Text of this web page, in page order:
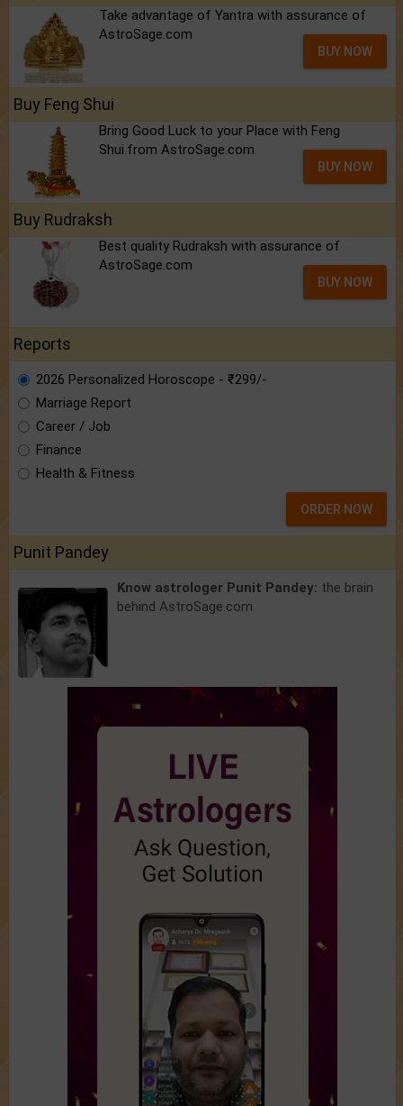
Take advantage of Yantra with assurance of
AstroSage.com
BUY NOW
Buy Feng Shui
Bring Good Luck to your Place with Feng
Shui.from AstroSage.com
BUY NOW
Buy Rudraksh
Best quality Rudraksh with assurance of
AstroSage.com
BUY NOW
Reports
2026 Personalized Horoscope - ₹299/-
Marriage Report
Career / Job
Finance
Health & Fitness
ORDER NOW
Punit Pandey
Know astrologer Punit Pandey: the brain
behind AstroSage.com